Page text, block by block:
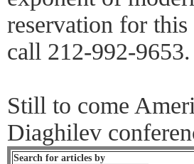
reservation for
call 212-992-9653.
Still to come
Diaghilev
Search for articles by